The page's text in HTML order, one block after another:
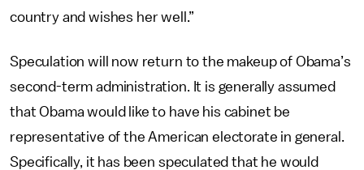
country and wishes her well.”
Speculation will now return to the makeup of Obama’s
second-term administration. It is generally assumed
that Obama would like to have his cabinet be
representative of the American electorate in general.
Specifically, it has been speculated that he would